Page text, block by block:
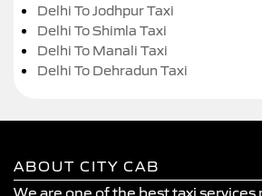
Delhi To Jodhpur Taxi
Delhi To Shimla Taxi
Delhi To Manali Taxi
Delhi To Dehradun Taxi
ABOUT CITY CAB
We are one of the best taxi services